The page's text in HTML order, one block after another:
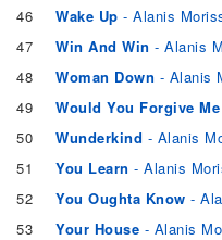
46
Wake Up - Alanis
47
Win And Win - Alanis
48
Woman Down - Alanis
49
Would You Forgive
50
Wunderkind - Alanis
51
You Learn - Alanis
52
You Oughta Know -
53
Your House - Alanis